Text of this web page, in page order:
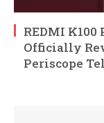
REDMI
Officially
Periscope